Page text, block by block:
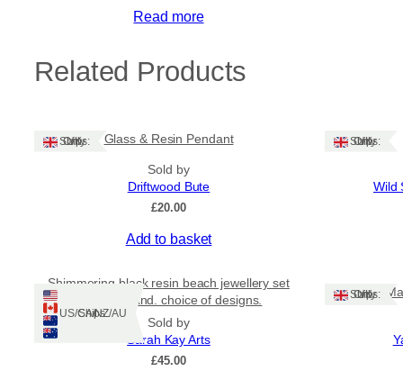
Read more
Related Products
Ships: UK Only Glass & Resin Pendant
Sold by
Driftwood Bute
£20.00
Add to basket
Ships: UK Only
Wild
Ships: US/CA/NZ/AU
Shimmering black resin beach jewellery set
from Shetland. choice of designs.
Sold by
Sarah Kay Arts
£45.00
Ships: UK Only